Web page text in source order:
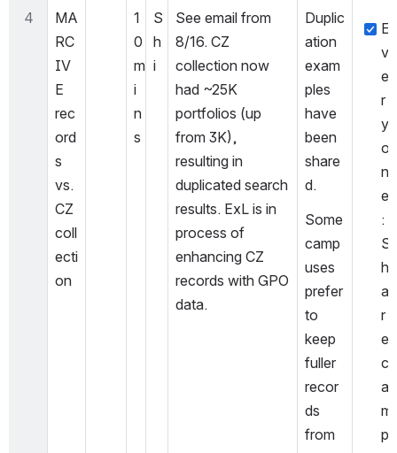
4
MA
RC
IV
E
rec
ord
s
vs.
CZ
coll
ecti
on
1
0
m
i
n
s
S
h
i
See email from
8/16. CZ
collection now
had ~25K
portfolios (up
from 3K),
resulting in
duplicated search
results. ExL is in
process of
enhancing CZ
records with GPO
data.
Duplic
ation
exam
ples
have
been
share
d.
Some
camp
uses
prefer
to
keep
fuller
recor
ds
from
E
v
e
r
y
o
n
e
:
S
h
a
r
e
c
a
m
p